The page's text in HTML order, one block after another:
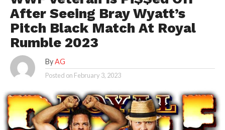
After Seeing Bray Wyatt’s
Pitch Black Match At Royal
Rumble 2023
By AG
Posted on February 3, 2023